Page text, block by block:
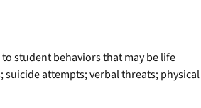
student behaviors that may be life
attempts; verbal threats; physical